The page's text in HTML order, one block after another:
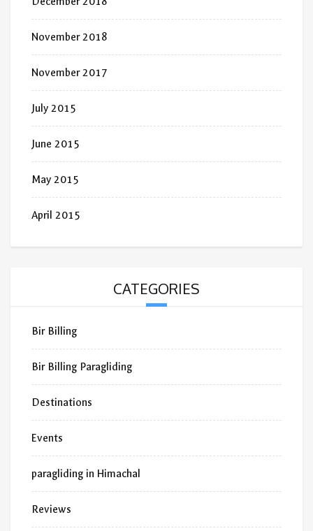
November 2018
November 2017
July 2015
June 2015
May 2015
April 2015
CATEGORIES
Bir Billing
Bir Billing Paragliding
Destinations
Events
paragliding in Himachal
Reviews